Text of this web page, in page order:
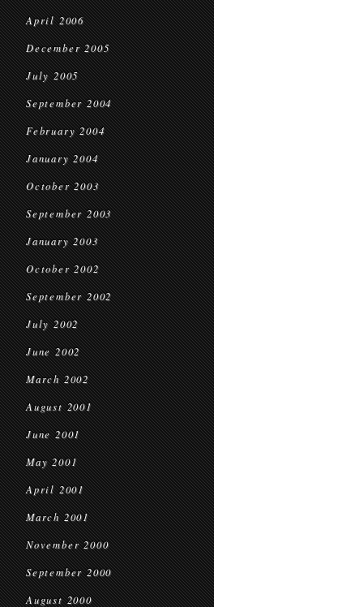
April 2006
December 2005
July 2005
September 2004
February 2004
January 2004
October 2003
September 2003
January 2003
October 2002
September 2002
July 2002
June 2002
March 2002
August 2001
June 2001
May 2001
April 2001
March 2001
November 2000
September 2000
August 2000